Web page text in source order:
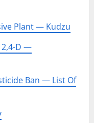
Plant — Kudzu
2,4-D —
Ban — List Of